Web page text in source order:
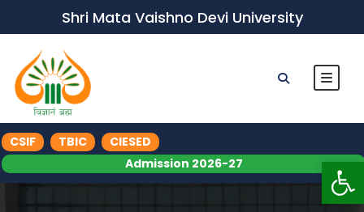
Shri Mata Vaishno Devi University
CSIF TBIC
CIESED
Admission 2026-27